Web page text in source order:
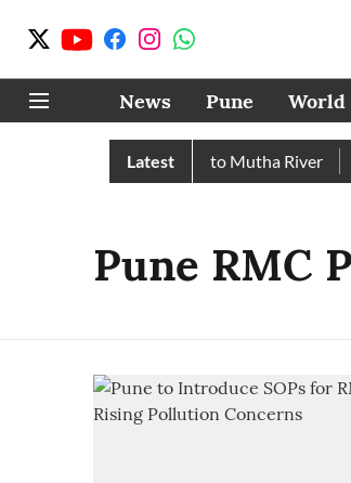
News Pune World
Latest
17 TMC Released into Mutha River
Pune RMC